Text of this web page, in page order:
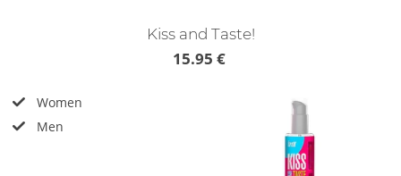
Kiss and Taste!
15.95 €
Women
Men